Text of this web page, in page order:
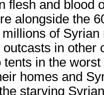
flesh and blood
alongside the
of
in other
in the
homes and
starving